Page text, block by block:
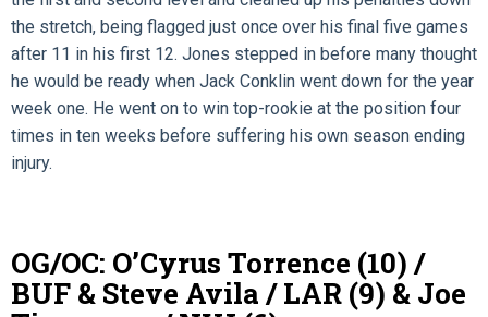
the stretch, being flagged just once over his final five games
after 11 in his first 12. Jones stepped in before many thought
he would be ready when Jack Conklin went down for the year
week one. He went on to win top-rookie at the position four
times in ten weeks before suffering his own season ending
injury.
OG/OC: O’Cyrus Torrence (10) /
BUF & Steve Avila / LAR (9) & Joe